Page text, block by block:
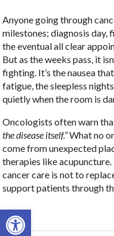
Open toolbar
Anyone going through
milestones; diagnosis day,
the eventual all clear
But as the weeks pass, it
fighting. It’s the nausea
fatigue, the sleepless
quietly when the room is
Oncologists often warn
the disease itself.”What no
come from unexpected
therapies like
cancer care is not to
support patients through